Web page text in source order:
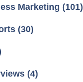
Marketing (101)
(30)
(4)